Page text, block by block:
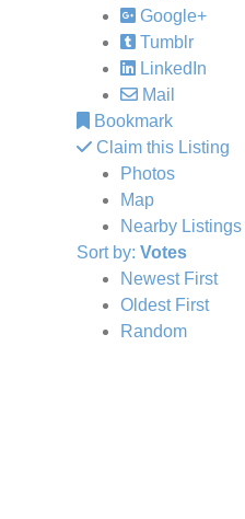
Google+
Tumblr
LinkedIn
Mail
Bookmark
Claim this Listing
Photos
Map
Nearby Listings
Sort by: Votes
Newest First
Oldest First
Random